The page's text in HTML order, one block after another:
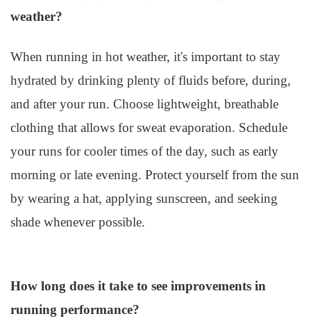
weather?
When running in hot weather, it's important to stay
hydrated by drinking plenty of fluids before, during,
and after your run. Choose lightweight, breathable
clothing that allows for sweat evaporation. Schedule
your runs for cooler times of the day, such as early
morning or late evening. Protect yourself from the sun
by wearing a hat, applying sunscreen, and seeking
shade whenever possible.
How long does it take to see improvements in
running performance?